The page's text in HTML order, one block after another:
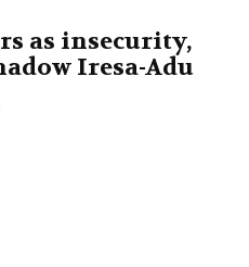
as insecurity,
Iresa-Adu